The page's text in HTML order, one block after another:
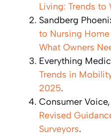
Living: Trends to
Sandberg
to Nursing
What Owners
Everything
Trends in
2025.
Consumer Voice,
Revised
Surveyors.